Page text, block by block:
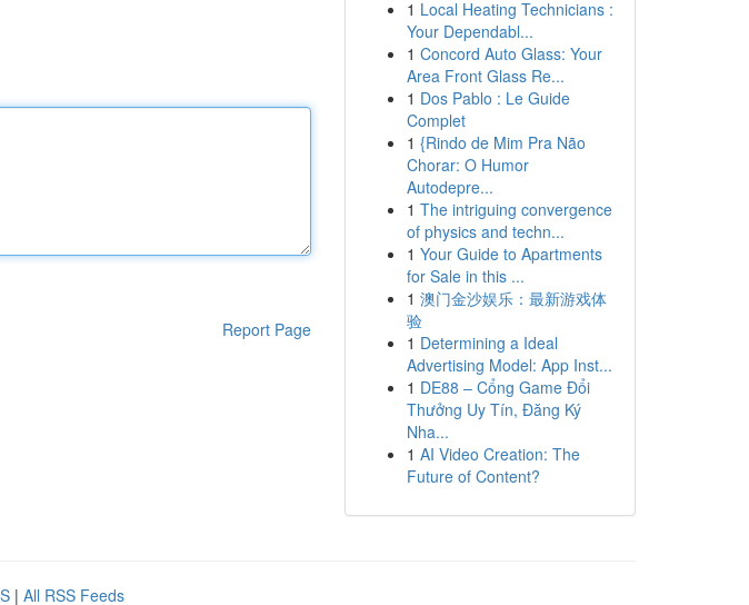
Report Page
1 Local Heating Technicians :
Your Dependabl...
1 Concord Auto Glass: Your
Area Front Glass Re...
1 Dos Pablo : Le Guide
Complet
1 {Rindo de Mim Pra Não
Chorar: O Humor
Autodepre...
1 The intriguing convergence
of physics and techn...
1 Your Guide to Apartments
for Sale in this ...
1 澳门金沙娱乐：最新游戏体
验
1 Determining a Ideal
Advertising Model: App Inst...
1 DE88 – Cổng Game Đổi
Thưởng Uy Tín, Đăng Ký
Nha...
1 AI Video Creation: The
Future of Content?
| All RSS Feeds